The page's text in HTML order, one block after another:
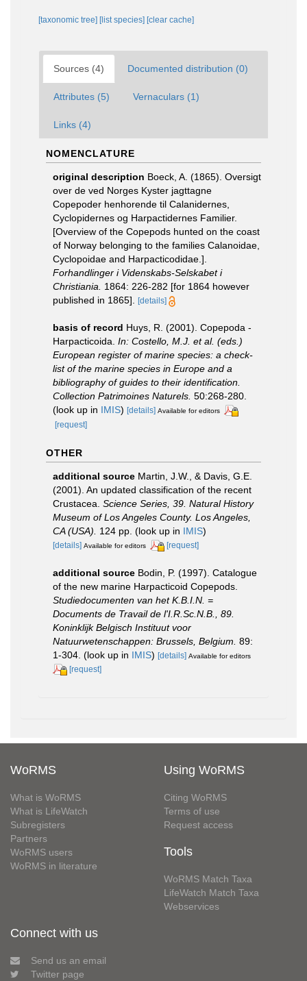
[taxonomic tree] [list species] [clear cache]
Sources (4) Documented distribution (0)
Attributes (5) Vernaculars (1)
Links (4)
NOMENCLATURE
original description Boeck, A. (1865). Oversigt
over de ved Norges Kyster jagttagne
Copepoder henhorende til Calanidernes,
Cyclopidernes og Harpactidernes Familier.
[Overview of the Copepods hunted on the coast
of Norway belonging to the families Calanoidae,
Cyclopoidae and Harpacticodidae.].
Forhandlinger i Videnskabs-Selskabet i
Christiania.
1864: 226-282 [for 1864 however
published in 1865].
[details]
basis of record Huys, R. (2001). Copepoda -
Harpacticoida. In: Costello, M.J. et al. (eds.)
European register of marine species: a check-
list of the marine species in Europe and a
bibliography of guides to their identification.
Collection Patrimoines Naturels. 50:268-280.
(look up in IMIS) [details] Available for editors
[request]
OTHER
additional source Martin, J.W., & Davis, G.E.
(2001). An updated classification of the recent
Crustacea. Science Series, 39. Natural History
Museum of Los Angeles County. Los Angeles,
CA (USA).
124 pp. (look up in IMIS)
[details] Available for editors [request]
additional source Bodin, P. (1997). Catalogue
of the new marine Harpacticoid Copepods.
Studiedocumenten van het K.B.I.N. =
Documents de Travail de l'I.R.Sc.N.B., 89.
Koninklijk Belgisch Instituut voor
Natuurwetenschappen: Brussels, Belgium. 89:
1-304. (look up in IMIS) [details] Available for editors
[request]
WoRMS
What is WoRMS
What is LifeWatch
Subregisters
Partners
WoRMS users
WoRMS in literature
Using WoRMS
Citing WoRMS
Terms of use
Request access
Tools
WoRMS Match Taxa
LifeWatch Match Taxa
Webservices
Connect with us
Send us an email
Twitter page